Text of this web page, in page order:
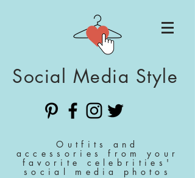
Social Media Style
Outfits and
accessories from your
favorite celebrities'
social media photos